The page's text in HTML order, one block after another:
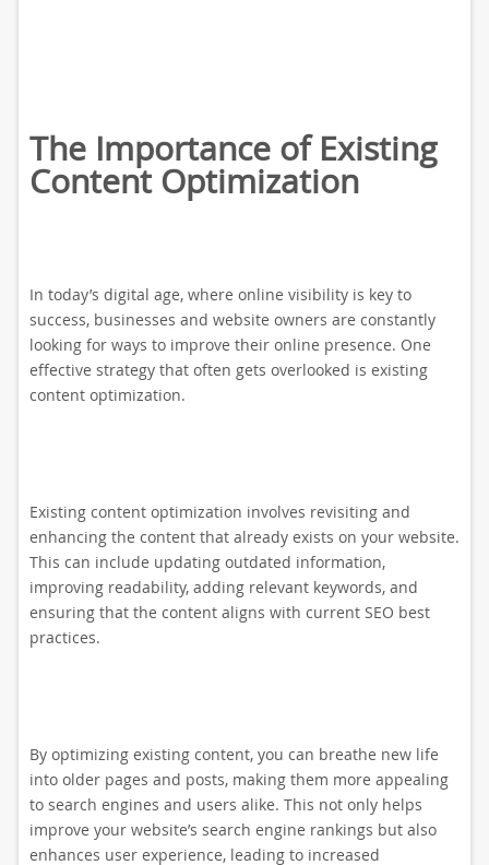
The Importance of Existing
Content Optimization
In today’s digital age, where online visibility is key to
success, businesses and website owners are constantly
looking for ways to improve their online presence. One
effective strategy that often gets overlooked is existing
content optimization.
Existing content optimization involves revisiting and
enhancing the content that already exists on your website.
This can include updating outdated information,
improving readability, adding relevant keywords, and
ensuring that the content aligns with current SEO best
practices.
By optimizing existing content, you can breathe new life
into older pages and posts, making them more appealing
to search engines and users alike. This not only helps
improve your website’s search engine rankings but also
enhances user experience, leading to increased